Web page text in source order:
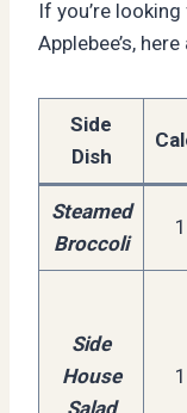
If you’re
Applebee’s,
Side
Dish
Steamed
Broccoli
Side
House
Salad